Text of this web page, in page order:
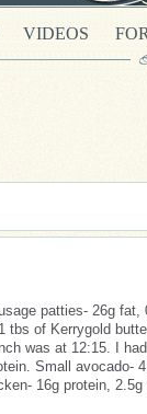
VIDEOS
patties- 26g fat,
tbs of Kerrygold
was at 12:15. I
Small avocado-
16g protein,